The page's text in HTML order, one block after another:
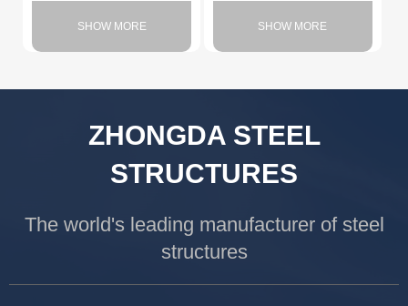
SHOW MORE SHOW MORE
ZHONGDA STEEL
STRUCTURES
The world's leading manufacturer of steel
structures